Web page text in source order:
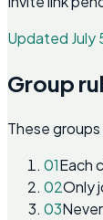
Updated July
Group
These
01Each
02Only
03